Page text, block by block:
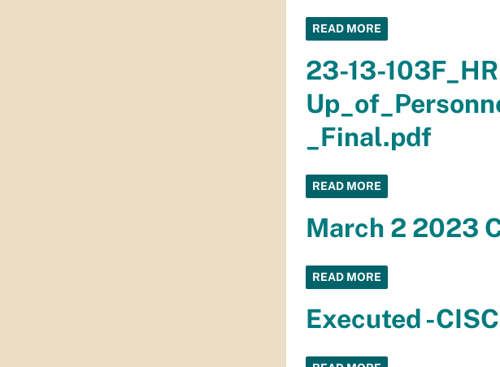
READ MORE
23-13-
_Final.pdf
READ MORE
March 2 2023
READ MORE
Executed -